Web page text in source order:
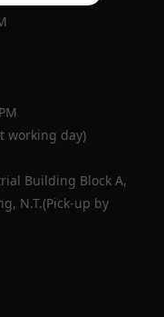
working day)
Building Block A,
N.T.(Pick-up by